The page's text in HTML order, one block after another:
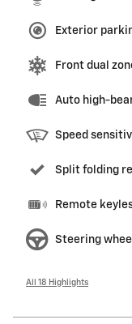
Exterior
Front dual
Auto high-
Speed
Split folding
Remote
Steering
All 18 Highlights